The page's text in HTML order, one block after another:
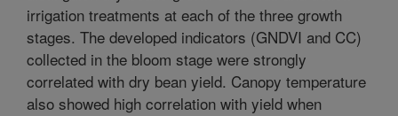
irrigation treatments at each of the three growth
stages. The developed indicators (GNDVI and CC)
collected in the bloom stage were strongly
correlated with dry bean yield. Canopy temperature
also showed high correlation with yield when